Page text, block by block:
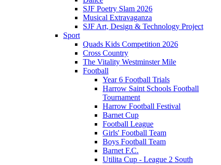
SJF Poetry Slam 2026
Musical Extravaganza
SJF Art, Design & Technology Project
Sport
Quads Kids Competition 2026
Cross Country
The Vitality Westminster Mile
Football
Year 6 Football Trials
Harrow Saint Schools Football
Tournament
Harrow Football Festival
Barnet Cup
Football League
Girls' Football Team
Boys Football Team
Barnet F.C.
Utilita Cup - League 2 South